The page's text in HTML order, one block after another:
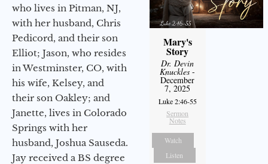
who lives in Pitman, NJ,
with her husband, Chris
Pedicord, and their son
Elliot; Jason, who resides
in Westminster, CO, with
his wife, Kelsey, and
their son Oakley; and
Janette, lives in Colorado
Springs with her
husband, Joshua Sauseda.
Jay received a BS degree
Mary's
Story
Dr. Devin
Knuckles -
December
7, 2025
Luke 2:46-55
Sermon
Notes
Watch
Listen